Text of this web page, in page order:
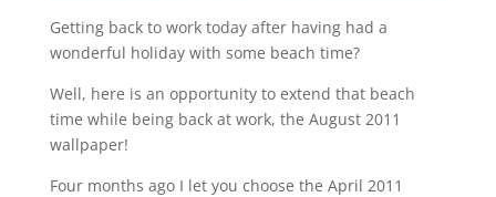
Getting back to work today after having had a
wonderful holiday with some beach time?
Well, here is an opportunity to extend that beach
time while being back at work, the August 2011
wallpaper!
Four months ago I let you choose the April 2011